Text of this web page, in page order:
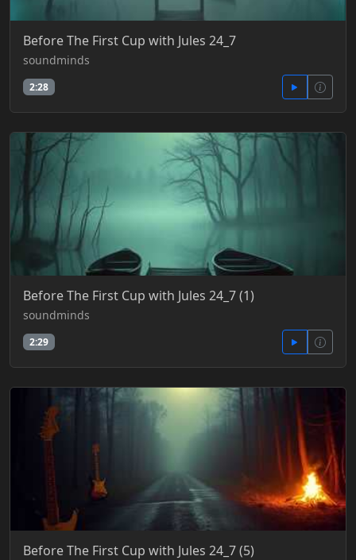
Before The First Cup with Jules 24_7
soundminds
2:28
Before The First Cup with Jules 24_7 (1)
soundminds
2:29
Before The First Cup with Jules 24_7 (5)